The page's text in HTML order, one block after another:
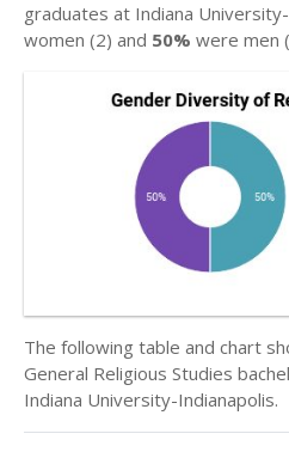
graduates at Indiana
women (2) and 50% were men
The following table and chart
General Religious Studies
Indiana University-Indianapolis.